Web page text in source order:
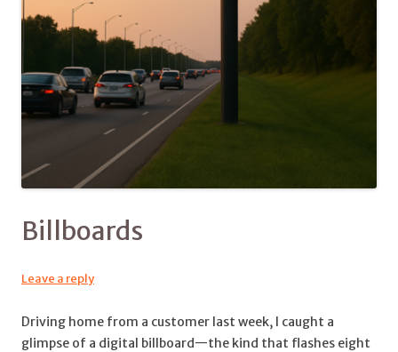
Billboards
Leave a reply
Driving home from a customer last week, I caught a
glimpse of a digital billboard—the kind that flashes eight